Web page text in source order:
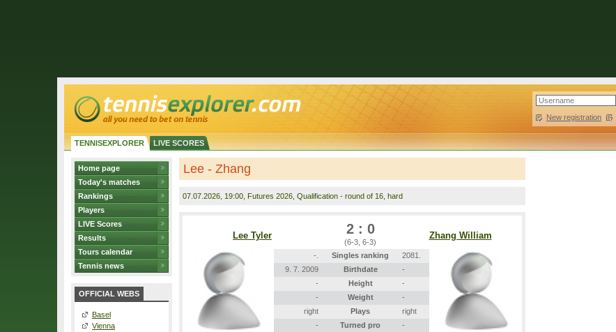
New registration |
TENNISEXPLORER LIVE SCORES
Home page
Today's matches
Rankings
Players
LIVE Scores
Results
Tours calendar
Tennis news
OFFICIAL WEBS
Basel
Vienna
Lee - Zhang
07.07.2026 , 19:00, Futures 2026, Qualification - round of 16, hard
Lee Tyler 2 : 0
(6-3, 6-3)
Zhang William
-. Singles ranking
2081.
9. 7. 2009
Birthdate
-
-
Height
-
-
Weight
-
right
Plays
right
-
Turned pro -